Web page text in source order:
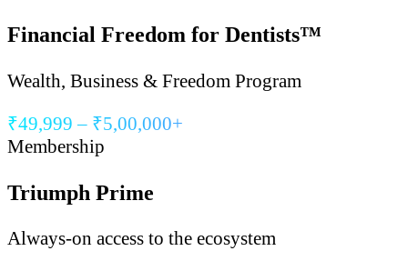
Financial Freedom for Dentists™
Wealth, Business & Freedom Program
₹49,999 – ₹5,00,000+
Membership
Triumph Prime
Always-on access to the ecosystem